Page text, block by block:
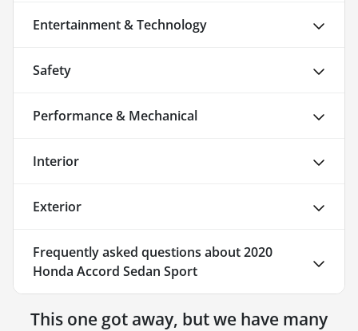
Entertainment & Technology
Safety
Performance & Mechanical
Interior
Exterior
Frequently asked questions about2020
Honda Accord Sedan Sport
This one got away, but we have many